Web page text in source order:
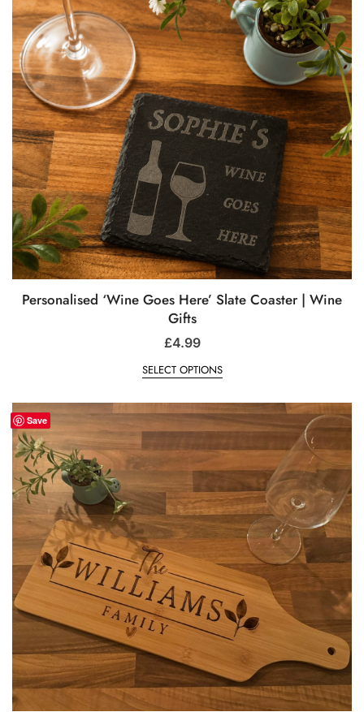
Personalised ‘Wine Goes Here’ Slate Coaster | Wine
Gifts
£4.99
SELECT OPTIONS
Save